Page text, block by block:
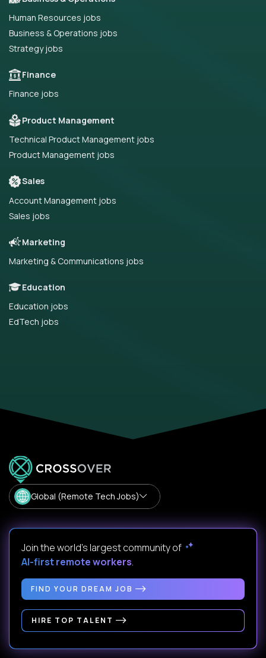
Human Resources jobs
Business & Operations jobs
Strategy jobs
Finance
Finance jobs
Product Management
Technical Product Management jobs
Product Management jobs
Sales
Account Management jobs
Sales jobs
Marketing
Marketing & Communications jobs
Education
Education jobs
EdTech jobs
Global (Remote Tech Jobs)
Join the world's largest community of
AI-first remote workers.
FIND YOUR DREAM JOB
HIRE TOP TALENT